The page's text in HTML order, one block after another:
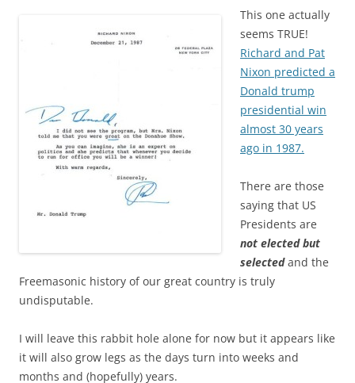
This one actually
seems TRUE!
Richard and Pat
Nixon predicted a
Donald trump
presidential win
almost 30 years
ago in 1987.
There are those
saying that US
Presidents are
not elected but
selectedand the
Freemasonic history of our great country is truly
undisputable.
I will leave this rabbit hole alone for now but it appears like
it will also grow legs as the days turn into weeks and
months and (hopefully) years.